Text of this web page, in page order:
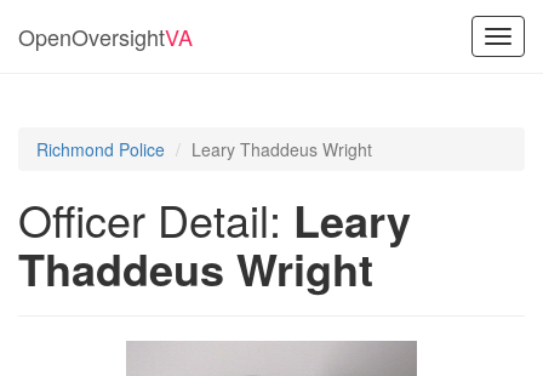
OpenOversightVA
Richmond Police Leary Thaddeus Wright
Officer Detail: Leary
Thaddeus Wright